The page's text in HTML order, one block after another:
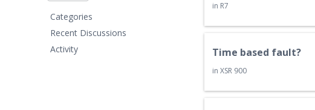
s
L
in R7
Time based fault?
in XSR 900
Q
u
c
Categories
Recent Discussions
Activity